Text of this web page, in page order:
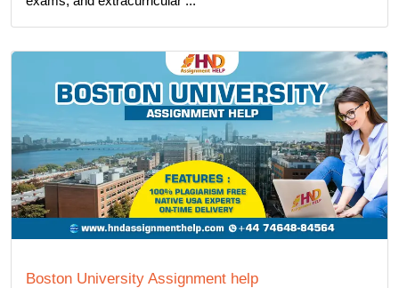
Boston University Assignment help